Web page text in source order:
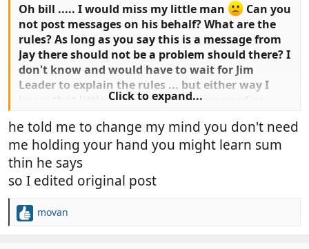
Oh bill ..... I would miss my little man
Can you
not post messages on his behalf? What are the
rules? As long as you say this is a message from
Jay there should not be a problem should there? I
don't know and would have to wait for Jim
Leader to explain the rules ... but either way I
know that little Jay is loved by so many of us ..
playing the guitar .. I am RUBBISH at playing
musical instruments and will need to start from
scratch.
Click to expand...
he told me to change my mind you don't need
me holding your hand you might learn sum
thin he says
so I edited original post
R
movan